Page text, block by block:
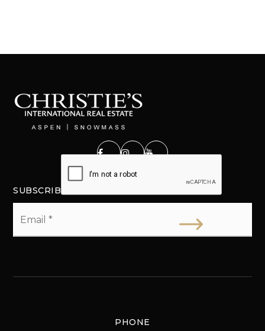
SUBSCRIBE
PHONE